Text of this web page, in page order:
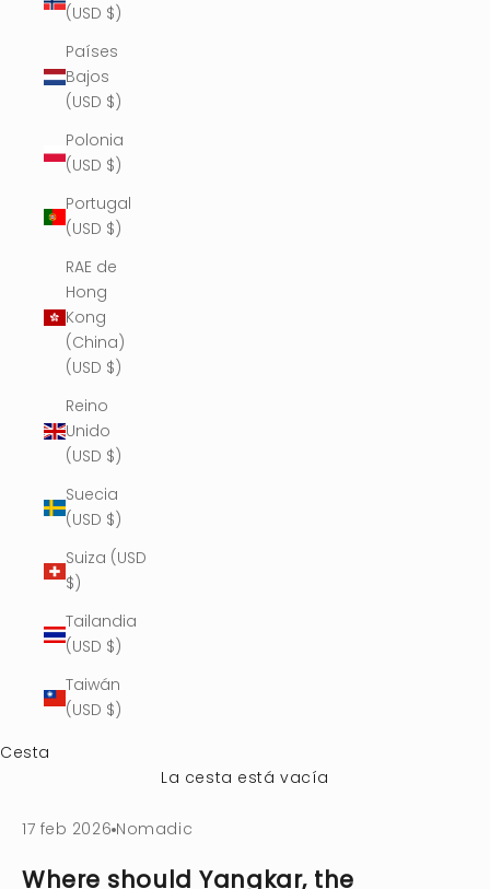
(USD $)
Países
Bajos
(USD $)
Polonia
(USD $)
Portugal
(USD $)
RAE de
Hong
Kong
(China)
(USD $)
Reino
Unido
(USD $)
Suecia
(USD $)
Suiza (USD
$)
Tailandia
(USD $)
Taiwán
(USD $)
Cesta
La cesta está vacía
17 feb 2026 Nomadic
Where should Yangkar, the